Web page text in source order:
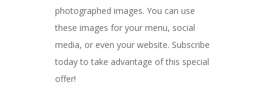
photographed images. You can use
these images for your menu, social
media, or even your website. Subscribe
today to take advantage of this special
offer!